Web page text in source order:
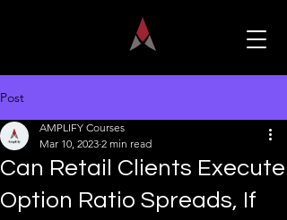
Post
Can Retail Clients Execute
Option Ratio Spreads, If
AMPLIFY Courses
Mar 10, 2023 2 min read